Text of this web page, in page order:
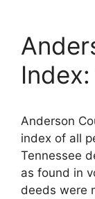
Anderson
index of all
Tennessee
as found in
deeds were